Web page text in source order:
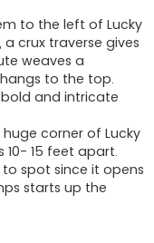
to the left of Lucky
a crux traverse gives
weaves a
to the top.
bold and intricate
corner of Lucky
10- 15 feet apart.
spot since it opens
starts up the